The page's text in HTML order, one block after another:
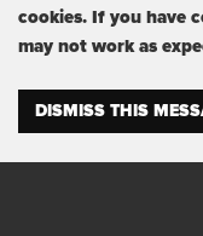
cookies. If you have
may not work as
DISMISS THIS